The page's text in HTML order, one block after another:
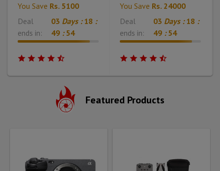
You Save Rs. 5100
Deal
ends in:
03 Days : 18 :
49 : 53
You Save Rs. 24000
Deal
ends in:
03 Days : 18 :
49 : 53
Featured Products